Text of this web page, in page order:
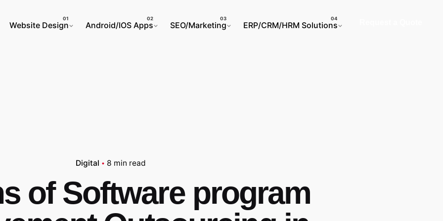
Website Design
Android/IOS Apps SEO/Marketing ERP/CRM/HRM Solutions
Digital 8 min read
of Software program